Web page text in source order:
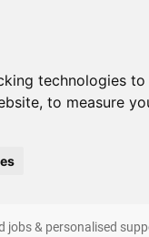
technologies
, to measure
jobs & personalised